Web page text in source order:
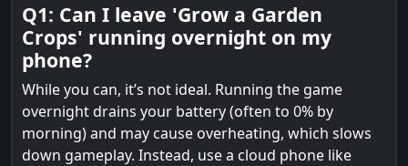
Q1: Can I leave 'Grow a Garden
Crops' running overnight on my
phone?
While you can, it’s not ideal. Running the game
overnight drains your battery (often to 0% by
morning) and may cause overheating, which slows
down gameplay. Instead, use a cloud phone like